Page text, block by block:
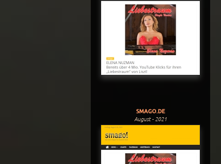
SMAGO.DE
August - 2021